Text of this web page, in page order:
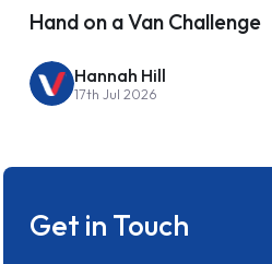
Hand on a Van Challenge
Hannah Hill
17th Jul 2026
Get in Touch